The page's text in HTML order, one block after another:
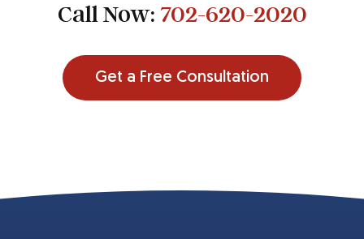
Call Now: 702-620-2020
Get a Free Consultation